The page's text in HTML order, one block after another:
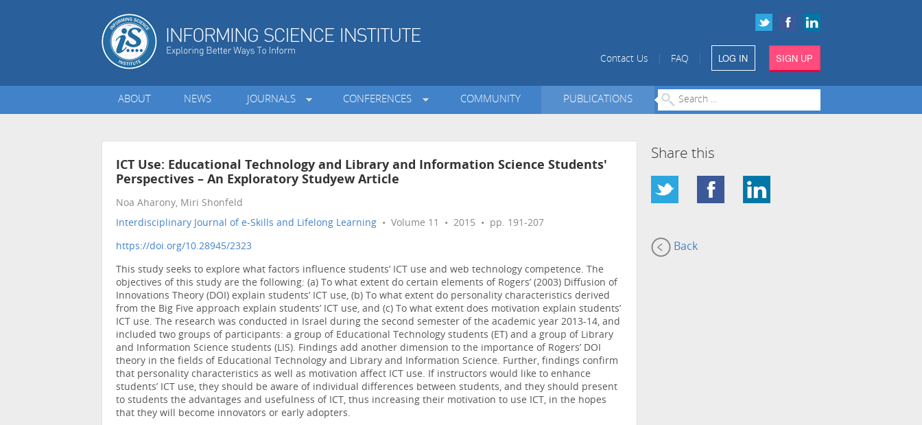
Contact Us FAQ LOG IN SIGN UP
ABOUT NEWS JOURNALS CONFERENCES COMMUNITY PUBLICATIONS
ICT Use: Educational Technology and Library and Information Science Students'
Perspectives – An Exploratory Studyew Article
Noa Aharony, Miri Shonfeld
Interdisciplinary Journal of e-Skills and Lifelong Learning • Volume 11 • 2015 • pp. 191-207
https://doi.org/10.28945/2323
This study seeks to explore what factors influence students’ ICT use and web technology competence. The
objectives of this study are the following: (a) To what extent do certain elements of Rogers’ (2003) Diffusion of
Innovations Theory (DOI) explain students’ ICT use, (b) To what extent do personality characteristics derived
from the Big Five approach explain students’ ICT use, and (c) To what extent does motivation explain students’
ICT use. The research was conducted in Israel during the second semester of the academic year 2013-14, and
included two groups of participants: a group of Educational Technology students (ET) and a group of Library
and Information Science students (LIS). Findings add another dimension to the importance of Rogers’ DOI
theory in the fields of Educational Technology and Library and Information Science. Further, findings confirm
that personality characteristics as well as motivation affect ICT use. If instructors would like to enhance
students’ ICT use, they should be aware of individual differences between students, and they should present
to students the advantages and usefulness of ICT, thus increasing their motivation to use ICT, in the hopes
that they will become innovators or early adopters.
Share this
Back